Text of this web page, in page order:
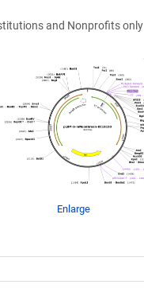
and Nonprofits only
Enlarge